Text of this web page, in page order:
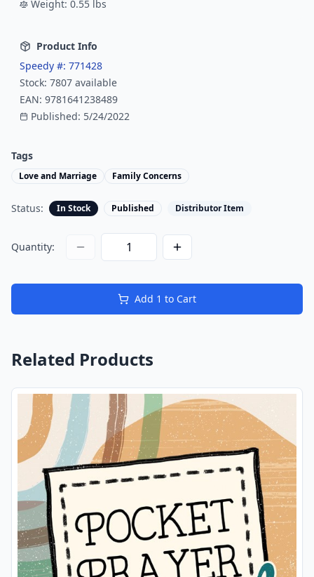
Weight: 0.55 lbs
Product Info
Speedy #: 771428
Stock: 7807 available
EAN: 9781641238489
Published: 5/24/2022
Tags
Love and Marriage Family Concerns
Status: In Stock Published Distributor Item
Quantity:
Add 1 to Cart
Related Products